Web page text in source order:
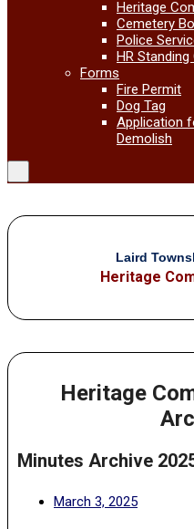
Heritage
Cemetery
Police
HR
Forms
Fire Permit
Dog Tag
Application
Demolish
Laird
Heritage
Heritage
Minutes Archive
March 3, 2025(PDF,